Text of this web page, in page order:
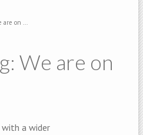
are on ...
We are on
with a wider